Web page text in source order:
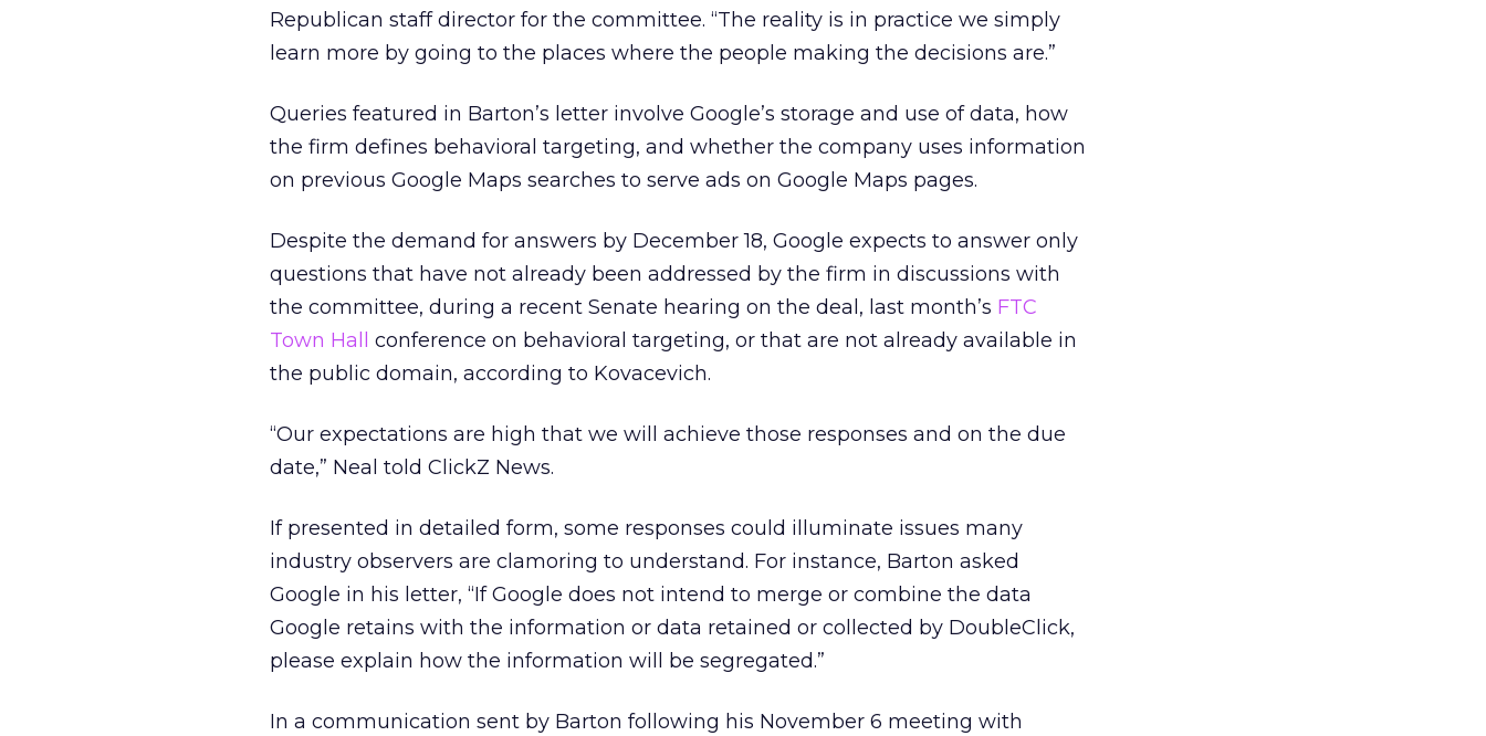
Republican staff director for the committee. “The reality is in practice we simply
learn more by going to the places where the people making the decisions are.”
Queries featured in Barton’s letter involve Google’s storage and use of data, how
the firm defines behavioral targeting, and whether the company uses information
on previous Google Maps searches to serve ads on Google Maps pages.
Despite the demand for answers by December 18, Google expects to answer only
questions that have not already been addressed by the firm in discussions with
the committee, during a recent Senate hearing on the deal, last month’s FTC
Town Hall
conference on behavioral targeting, or that are not already available in
the public domain, according to Kovacevich.
“Our expectations are high that we will achieve those responses and on the due
date,” Neal told ClickZ News.
If presented in detailed form, some responses could illuminate issues many
industry observers are clamoring to understand. For instance, Barton asked
Google in his letter, “If Google does not intend to merge or combine the data
Google retains with the information or data retained or collected by DoubleClick,
please explain how the information will be segregated.”
In a communication sent by Barton following his November 6 meeting with